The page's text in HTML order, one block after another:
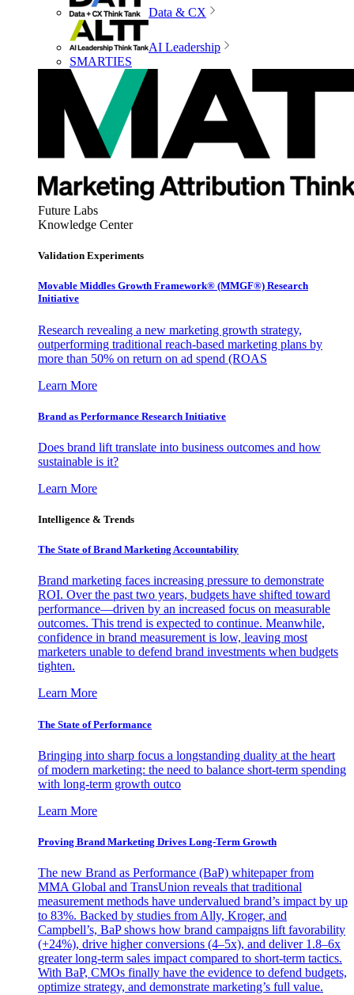
Data & CX
AI Leadership
SMARTIES
Future Labs
Knowledge Center
Validation Experiments
Movable Middles Growth Framework® (MMGF®) Research
Initiative
Research revealing a new marketing growth strategy,
outperforming traditional reach-based marketing plans by
more than 50% on return on ad spend (ROAS
Learn More
Brand as Performance Research Initiative
Does brand lift translate into business outcomes and how
sustainable is it?
Learn More
Intelligence & Trends
The State of Brand Marketing Accountability
Brand marketing faces increasing pressure to demonstrate
ROI. Over the past two years, budgets have shifted toward
performance—driven by an increased focus on measurable
outcomes. This trend is expected to continue. Meanwhile,
confidence in brand measurement is low, leaving most
marketers unable to defend brand investments when budgets
tighten.
Learn More
The State of Performance
Bringing into sharp focus a longstanding duality at the heart
of modern marketing: the need to balance short-term spending
with long-term growth outco
Learn More
Proving Brand Marketing Drives Long-Term Growth
The new Brand as Performance (BaP) whitepaper from
MMA Global and TransUnion reveals that traditional
measurement methods have undervalued brand’s impact by up
to 83%. Backed by studies from Ally, Kroger, and
Campbell’s, BaP shows how brand campaigns lift favorability
(+24%), drive higher conversions (4–5x), and deliver 1.8–6x
greater long-term sales impact compared to short-term tactics.
With BaP, CMOs finally have the evidence to defend budgets,
optimize strategy, and demonstrate marketing’s full value.